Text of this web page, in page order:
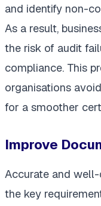
and identify non-
As a result,
the risk of audit
compliance. This
organisations
for a smoother
Improve
Accurate and
the key